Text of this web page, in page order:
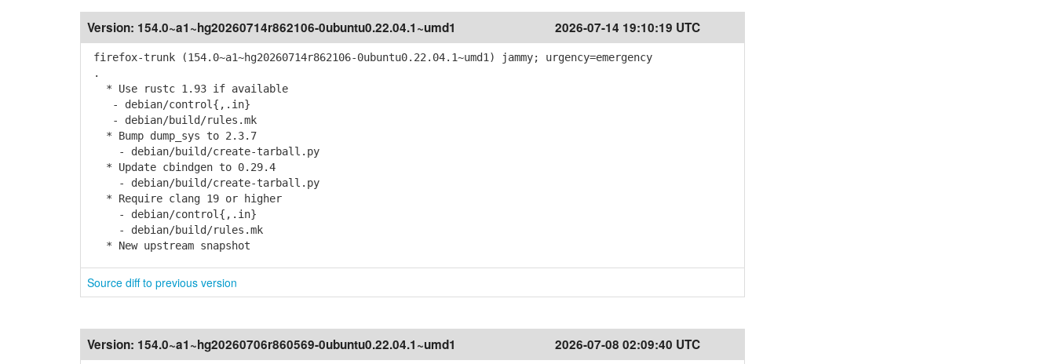
Version: 154.0~a1~hg20260714r862106-0ubuntu0.22.04.1~umd1 2026-07-14 19:10:19 UTC
firefox-trunk (154.0~a1~hg20260714r862106-0ubuntu0.22.04.1~umd1) jammy; urgency=emergency
.
* Use rustc 1.93 if available
- debian/control{,.in}
- debian/build/rules.mk
* Bump dump_sys to 2.3.7
- debian/build/create-tarball.py
* Update cbindgen to 0.29.4
- debian/build/create-tarball.py
* Require clang 19 or higher
- debian/control{,.in}
- debian/build/rules.mk
* New upstream snapshot
Source diff to previous version
Version: 154.0~a1~hg20260706r860569-0ubuntu0.22.04.1~umd1 2026-07-08 02:09:40 UTC